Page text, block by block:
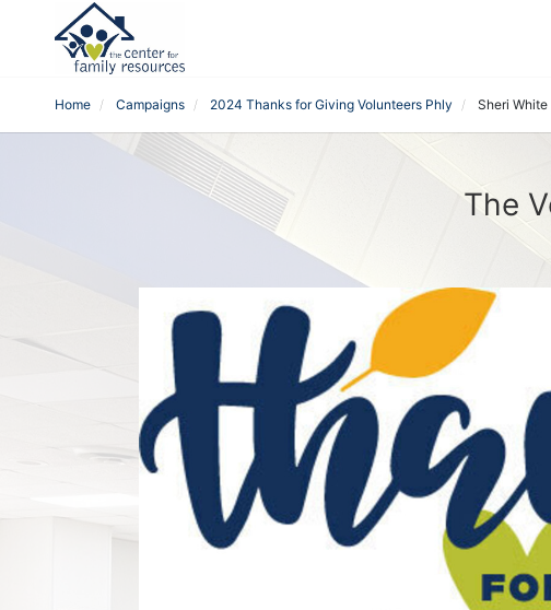
Home Campaigns 2024 Thanks for Giving Volunteers Phly Sheri White
The